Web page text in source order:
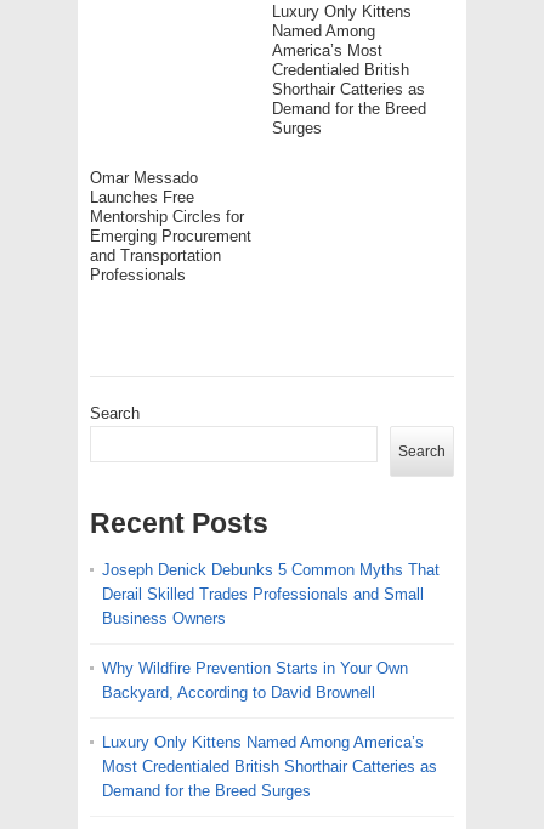
Luxury Only Kittens
Named Among
America’s Most
Credentialed British
Shorthair Catteries as
Demand for the Breed
Surges
Omar Messado
Launches Free
Mentorship Circles for
Emerging Procurement
and Transportation
Professionals
Search
Search
Recent Posts
Joseph Denick Debunks 5 Common Myths That
Derail Skilled Trades Professionals and Small
Business Owners
Why Wildfire Prevention Starts in Your Own
Backyard, According to David Brownell
Luxury Only Kittens Named Among America’s
Most Credentialed British Shorthair Catteries as
Demand for the Breed Surges